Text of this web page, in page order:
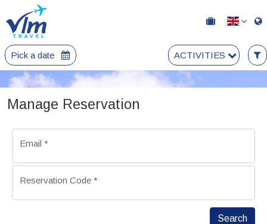
Pick a date ACTIVITIES
Manage Reservation
Email *
Reservation Code *
Search